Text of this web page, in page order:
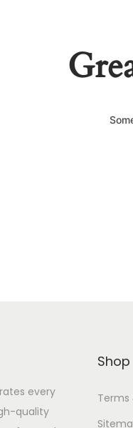
every
quality
Shop
Terms